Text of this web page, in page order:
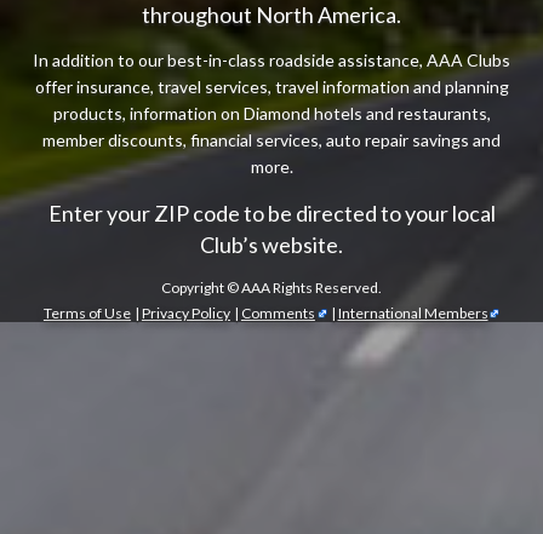
throughout North America.
In addition to our best-in-class roadside assistance, AAA Clubs
offer insurance, travel services, travel information and planning
products, information on Diamond hotels and restaurants,
member discounts, financial services, auto repair savings and
more.
Enter your ZIP code to be directed to your local
Club’s website.
Copyright ©AAA Rights Reserved.
Terms of Use | Privacy Policy | Comments | International Members